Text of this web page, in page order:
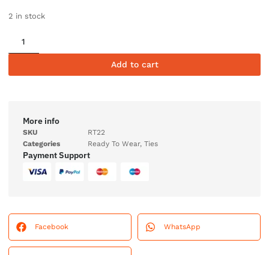
2 in stock
Add to cart
More info
SKU
RT22
Categories
Ready To Wear, Ties
Payment Support
Facebook WhatsApp